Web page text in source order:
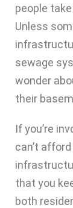
people
Unless
sewage
wonder
their
If you’re
can’t
that you
both